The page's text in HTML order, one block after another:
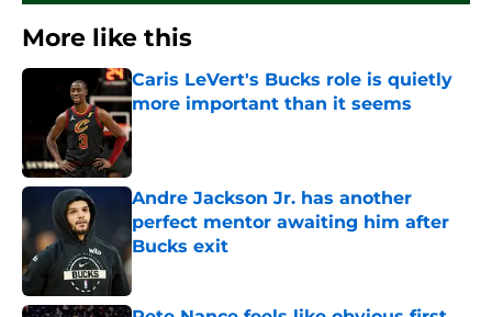
More like this
Caris LeVert's Bucks role is quietly
more important than it seems
Published by on Invalid Date
Andre Jackson Jr. has another
perfect mentor awaiting him after
Bucks exit